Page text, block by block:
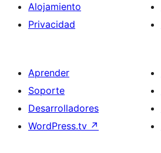
Alojamiento
Privacidad
Aprender
Soporte
Desarrolladores
WordPress.tv ↗